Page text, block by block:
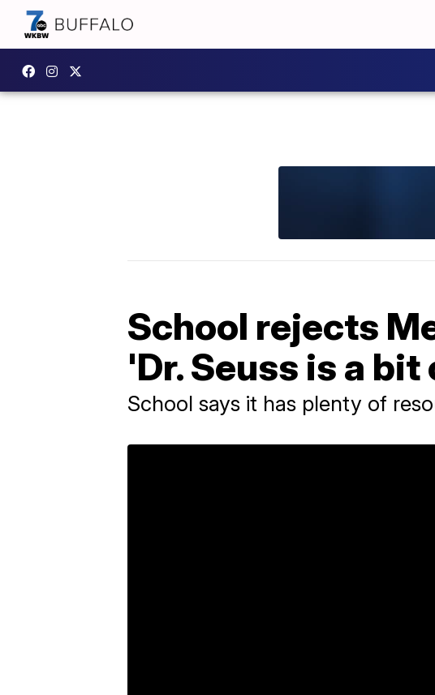
School rejects
'Dr. Seuss is a
School says it has plenty of